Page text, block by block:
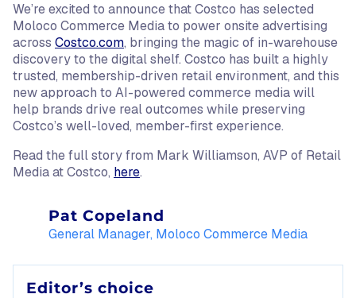
We’re excited to announce that Costco has selected
Moloco Commerce Media to power onsite advertising
across Costco.com, bringing the magic of in-warehouse
discovery to the digital shelf. Costco has built a highly
trusted, membership-driven retail environment, and this
new approach to AI-powered commerce media will
help brands drive real outcomes while preserving
Costco’s well-loved, member-first experience.
Read the full story from Mark Williamson, AVP of Retail
Media at Costco, here.
Pat Copeland
General Manager, Moloco Commerce Media
Editor’s choice